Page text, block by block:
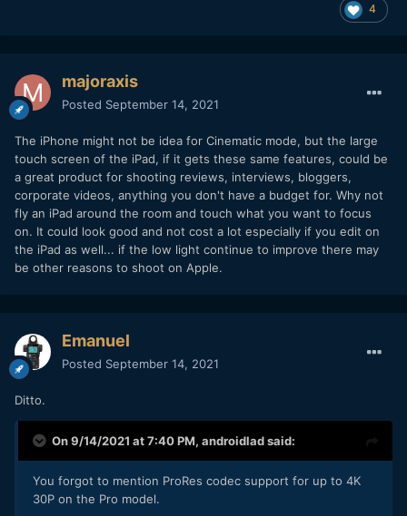
4
majoraxis
Posted September 14, 2021
The iPhone might not be idea for Cinematic mode, but the large
touch screen of the iPad, if it gets these same features, could be
a great product for shooting reviews, interviews, bloggers,
corporate videos, anything you don't have a budget for. Why not
fly an iPad around the room and touch what you want to focus
on. It could look good and not cost a lot especially if you edit on
the iPad as well... if the low light continue to improve there may
be other reasons to shoot on Apple.
Emanuel
Posted September 14, 2021
Ditto.
On 9/14/2021 at 7:40 PM, androidladsaid:
You forgot to mention ProRes codec support for up to 4K
30P on the Pro model.